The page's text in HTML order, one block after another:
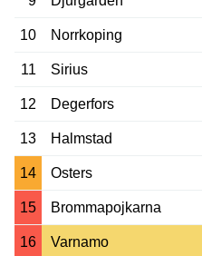
10 Norrkoping
11 Sirius
12 Degerfors
13 Halmstad
14 Osters
15 Brommapojkarna
16 Varnamo